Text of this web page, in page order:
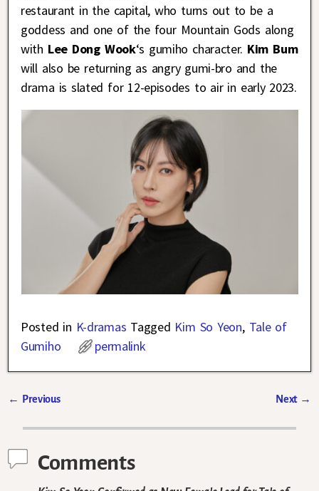
restaurant in the capital, who turns out to be a
goddess and one of the four Mountain Gods along
with Lee Dong Wook‘s gumiho character. Kim Bum
will also be returning as angry gumi-bro and the
drama is slated for 12-episodes to air in early 2023.
Posted in K-dramas Tagged Kim So Yeon, Tale of
Gumiho
permalink
← Previous Next →
Comments